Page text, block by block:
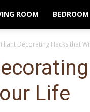
ROOM BEDROOM
Decorating Hacks that
Life